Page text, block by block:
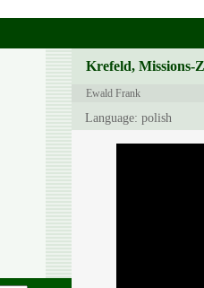
Krefeld, Missions-
Ewald Frank
Language: polish